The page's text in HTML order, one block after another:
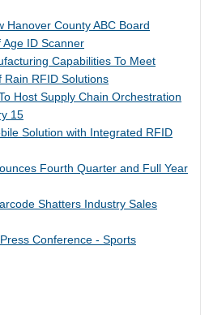
Hanover County ABC Board
Age ID Scanner
Capabilities To Meet
Rain RFID Solutions
Host Supply Chain Orchestration
15
Solution with Integrated RFID
Fourth Quarter and Full Year
Shatters Industry Sales
Conference - Sports